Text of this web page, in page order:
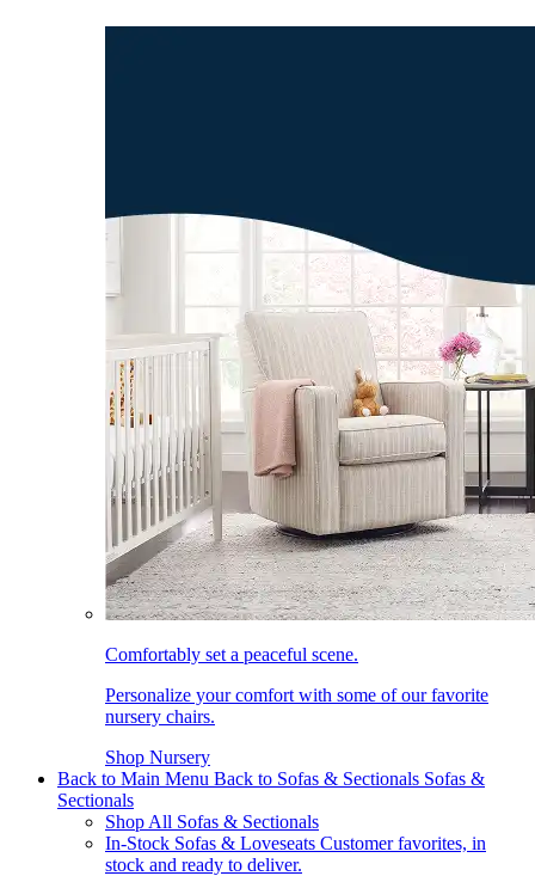
Comfortably set a peaceful scene.
Personalize your comfort with some of our favorite
nursery chairs.
Shop Nursery
Back to Main Menu Back to Sofas & Sectionals Sofas &
Sectionals
Shop All Sofas & Sectionals
In-Stock Sofas & Loveseats Customer favorites, in
stock and ready to deliver.